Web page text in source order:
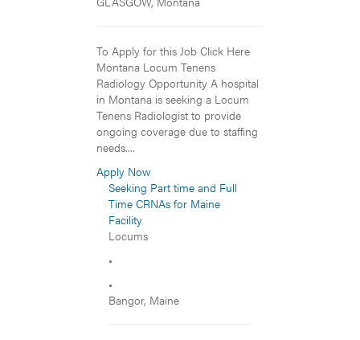
To Apply for this Job Click Here
Montana Locum Tenens
Radiology Opportunity A hospital
in Montana is seeking a Locum
Tenens Radiologist to provide
ongoing coverage due to staffing
needs....
Apply Now
Seeking Part time and Full
Time CRNAs for Maine
Facility
Locums
•
•
Bangor, Maine